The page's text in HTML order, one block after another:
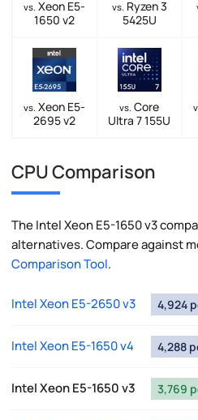
vs. Xeon E5-
1650 v2
vs. Ryzen 3
5425U
vs. Xeon E5-
2695 v2
vs. Core
Ultra 7 155U
CPU Comparison
The Intel Xeon E5-1650 v3
alternatives. Compare against
Comparison Tool.
Intel Xeon E5-2650 v3 4,924
Intel Xeon E5-1650 v4 4,288
Intel Xeon E5-1650 v3 3,769